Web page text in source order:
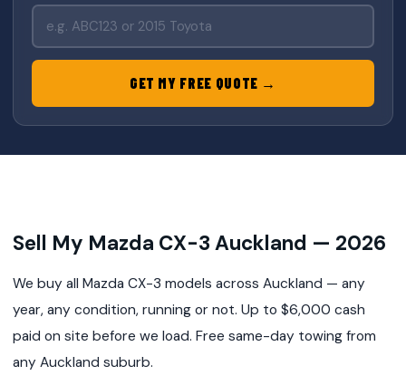
GET MY FREE QUOTE →
Sell My Mazda CX-3 Auckland — 2026
We buy all Mazda CX-3 models across Auckland — any
year, any condition, running or not. Up to $6,000 cash
paid on site before we load. Free same-day towing from
any Auckland suburb.